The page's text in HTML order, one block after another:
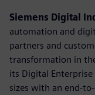
Siemens Digital
automation and
partners and
transformation in
its Digital
sizes with an end-